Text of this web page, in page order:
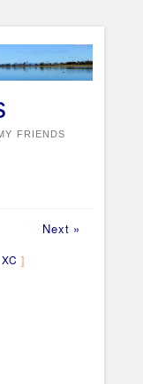
FRIENDS
Next »
XC